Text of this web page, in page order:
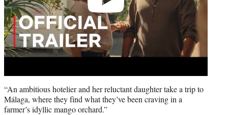
“An ambitious hotelier and her reluctant daughter take a trip to
Málaga, where they find what they’ve been craving in a
farmer’s idyllic mango orchard.”